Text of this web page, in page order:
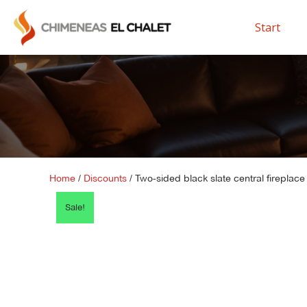
Start
Home / Discounts / Two-sided black slate central fireplace
Sale!